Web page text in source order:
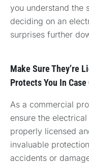
you understand the
deciding on an
surprises further
Make Sure They’re
Protects You In
As a commercial
ensure the
properly licensed
invaluable
accidents or